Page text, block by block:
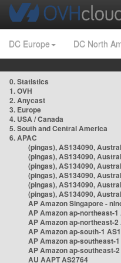
DC Europe DC North
0. Statistics
1. OVH
2. Anycast
3. Europe
4. USA / Canada
5. South and Central America
6. APAC
(pingas), AS134090,
(pingas), AS134090,
(pingas), AS134090,
(pingas), AS134090,
(pingas), AS134090,
(pingas), AS134090,
AP Amazon Singapore -
AP Amazon ap-northeast-1
AP Amazon ap-northeast-2
AP Amazon ap-south-1
AP Amazon ap-southeast-
AP Amazon ap-southeast-
AU AAPT AS2764